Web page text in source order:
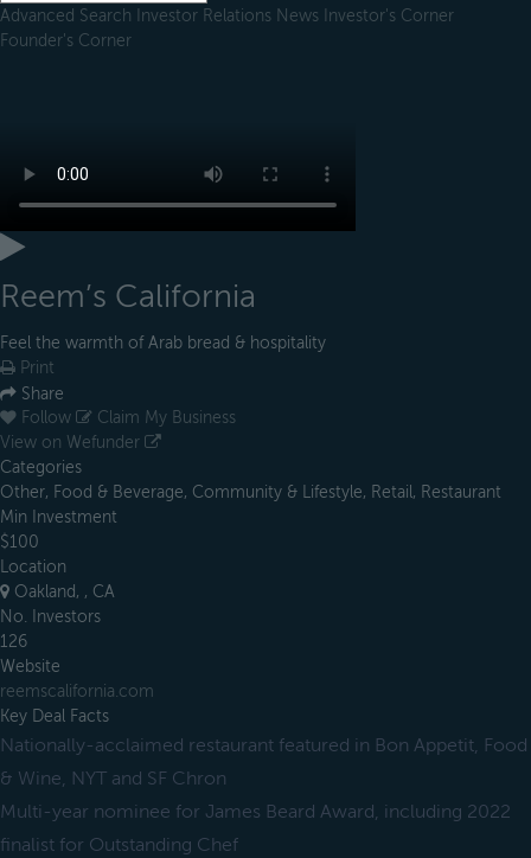
Advanced Search Investor Relations News Investor's Corner
Founder's Corner
Reem’s California
Feel the warmth of Arab bread & hospitality
Print
Share
Follow
Claim My Business
View on Wefunder
Categories
Other, Food & Beverage, Community & Lifestyle, Retail, Restaurant
Min Investment
$100
Location
Oakland, , CA
No. Investors
126
Website
reemscalifornia.com
Key Deal Facts
Nationally-acclaimed restaurant featured in Bon Appetit, Food
& Wine, NYT and SF Chron
Multi-year nominee for James Beard Award, including 2022
finalist for Outstanding Chef